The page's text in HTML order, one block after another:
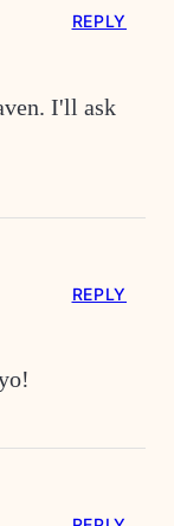
I'll ask
REPLY
REPLY